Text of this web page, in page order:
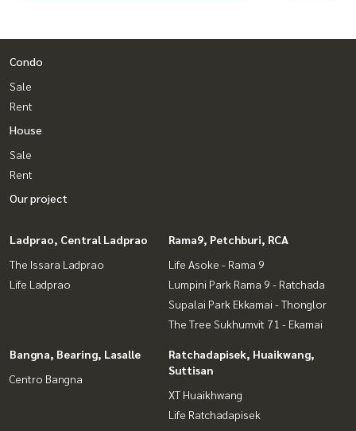
Condo
Sale
Rent
House
Sale
Rent
Our project
Ladprao, Central Ladprao
The Issara Ladprao
Life Ladprao
Rama9, Petchburi, RCA
Life Asoke - Rama 9
Lumpini Park Rama 9 - Ratchada
Supalai Park Ekkamai - Thonglor
The Tree Sukhumvit 71 - Ekamai
Bangna, Bearing, Lasalle
Centro Bangna
Ratchadapisek, Huaikwang,
Suttisan
XT Huaikhwang
Life Ratchadapisek